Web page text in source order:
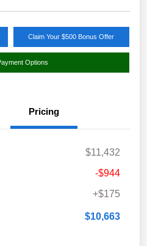
Claim Your $500 Bonus Offer
Options
Pricing
$11,432
-$944
+$175
$10,663